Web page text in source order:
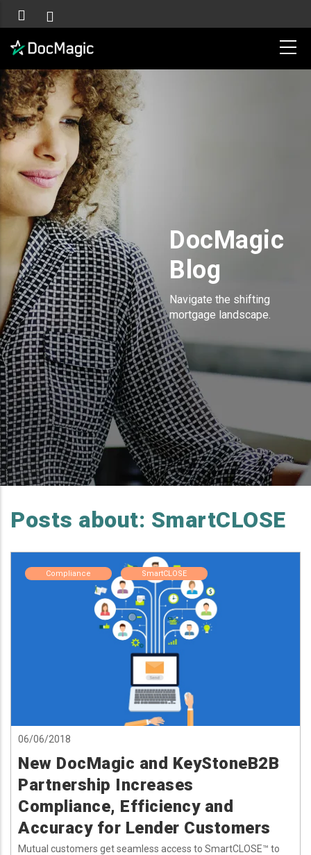
DocMagic
Blog
Navigate the shifting
mortgage landscape.
Posts about: SmartCLOSE
Compliance SmartCLOSE
06/06/2018
New DocMagic and KeyStoneB2B
Partnership Increases
Compliance, Efficiency and
Accuracy for Lender Customers
Mutual customers get seamless access to SmartCLOSE™ to